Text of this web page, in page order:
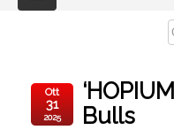
Bulls
Ott
31
2025